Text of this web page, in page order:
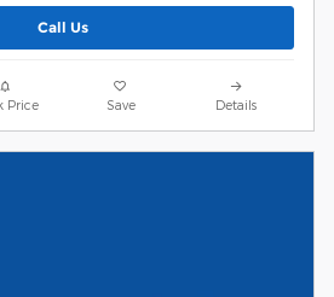
Call Us
Price Save Details